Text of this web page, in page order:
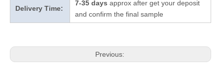
Delivery Time:
7-35 days approx after get your deposit
and confirm the final sample
Previous: